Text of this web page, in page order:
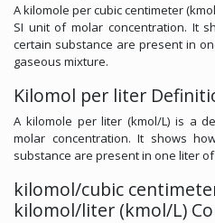
A kilomole per cubic centimeter
SI unit of molar concentration. It
certain substance are present in
gaseous mixture.
Kilomol per liter
A kilomole per liter (kmol/L) is a
molar concentration. It shows
substance are present in one liter
kilomol/cubic
kilomol/liter (kmol/L)